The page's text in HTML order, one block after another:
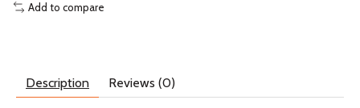
Add to compare
Description Reviews (0)